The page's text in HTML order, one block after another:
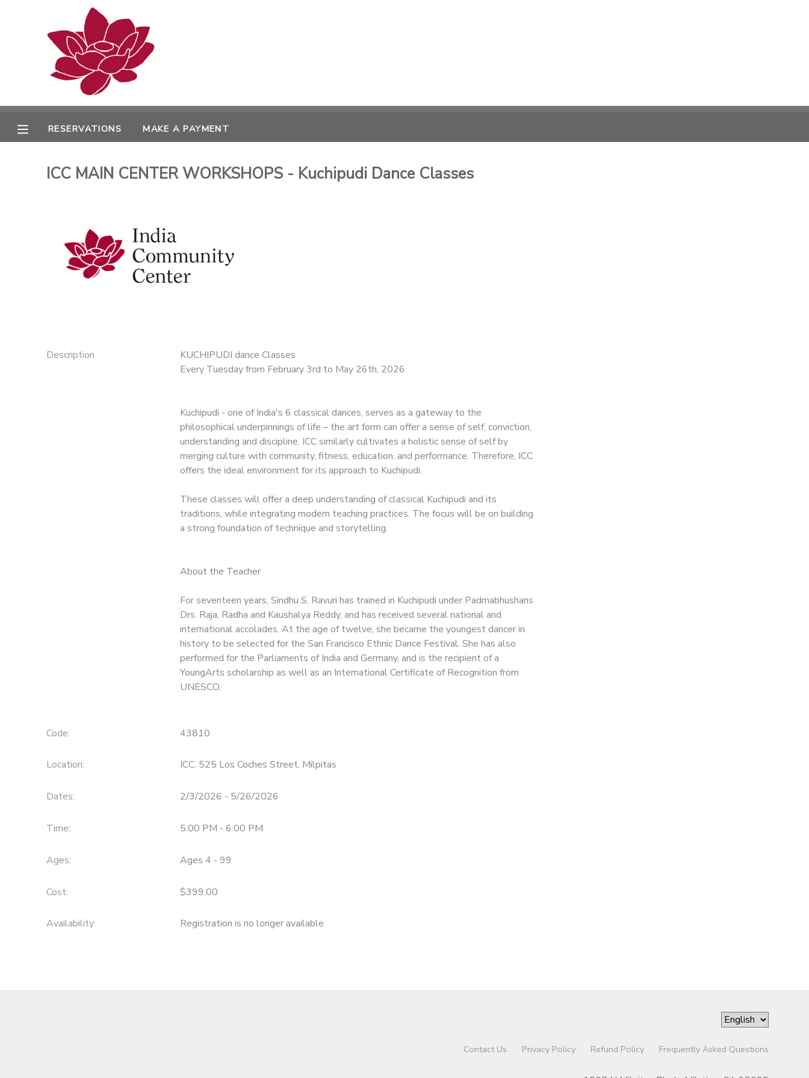
RESERVATIONS MAKE A PAYMENT
ICC MAIN CENTER WORKSHOPS - Kuchipudi Dance Classes
Description
KUCHIPUDI dance Classes
Every Tuesday from February 3rd to May 26th, 2026
Kuchipudi - one of India's 6 classical dances, serves as a gateway to the
philosophical underpinnings of life – the art form can offer a sense of self, conviction,
understanding and discipline. ICC similarly cultivates a holistic sense of self by
merging culture with community, fitness, education, and performance. Therefore, ICC
offers the ideal environment for its approach to Kuchipudi.
These classes will offer a deep understanding of classical Kuchipudi and its
traditions, while integrating modern teaching practices. The focus will be on building
a strong foundation of technique and storytelling.
About the Teacher
For seventeen years, Sindhu S. Ravuri has trained in Kuchipudi under Padmabhushans
Drs. Raja, Radha and Kaushalya Reddy, and has received several national and
international accolades. At the age of twelve, she became the youngest dancer in
history to be selected for the San Francisco Ethnic Dance Festival. She has also
performed for the Parliaments of India and Germany, and is the recipient of a
YoungArts scholarship as well as an International Certificate of Recognition from
UNESCO.
Code: 43810
Location: ICC, 525 Los Coches Street, Milpitas
Dates: 2/3/2026 - 5/26/2026
Time: 5:00 PM - 6:00 PM
Ages: Ages 4 - 99
Cost: $399.00
Availability: Registration is no longer available
Contact Us Privacy Policy Refund Policy Frequently Asked Questions
MY ACCOUNT
RESERVATIONS